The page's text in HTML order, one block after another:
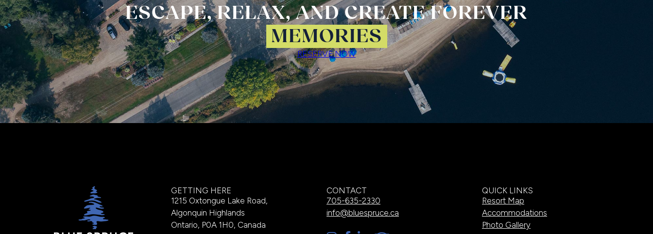
ESCAPE, RELAX, AND CREATE FOREVER
MEMORIES
RESERVE NOW
GETTING HERE
1215 Oxtongue Lake Road,
Algonquin Highlands
Ontario, P0A 1H0, Canada
CONTACT
705-635-2330
info@bluespruce.ca
QUICK LINKS
Resort Map
Accommodations
Photo Gallery